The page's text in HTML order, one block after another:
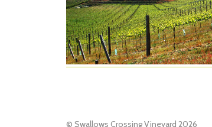
© Swallows Crossing Vineyard 2026